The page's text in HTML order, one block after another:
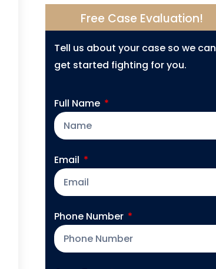
Free Case Evaluation!
Tell us about your case so we can
get started fighting for you.
Full Name
Email
Phone Number